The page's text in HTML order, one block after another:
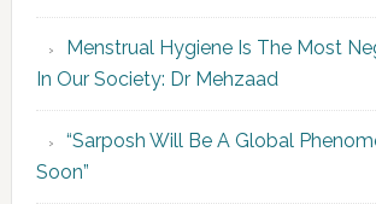
Menstrual Hygiene Is The Most
In Our Society: Dr Mehzaad
“Sarposh Will Be A Global
Soon”